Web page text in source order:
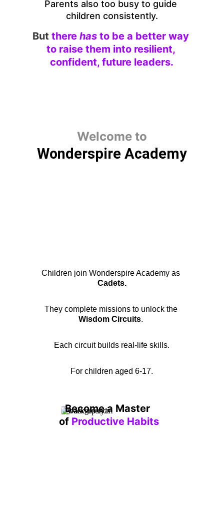
But there has to be a better way
to raise them into resilient,
confident, future leaders.
Children join Wonderspire Academy as
Cadets.
They complete missions to unlock the
Wisdom Circuits.
Each circuit builds real-life skills.
For children aged 6-17.
Become a Master
of Productive Habits
Parents also too busy to guide
children consistently.
Welcome to
Wonderspire Academy